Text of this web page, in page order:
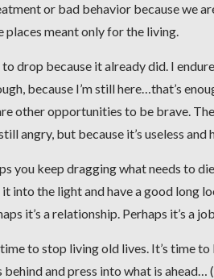
or bad behavior because we
places meant only for the living.
drop because it already did. I
because I’m still here…that’s
other opportunities to be brave.
angry, but because it’s useless and
you keep dragging what needs to
into the light and have a good long
it’s a relationship. Perhaps it’s a
to stop living old lives. It’s time
and press into what is ahead… (